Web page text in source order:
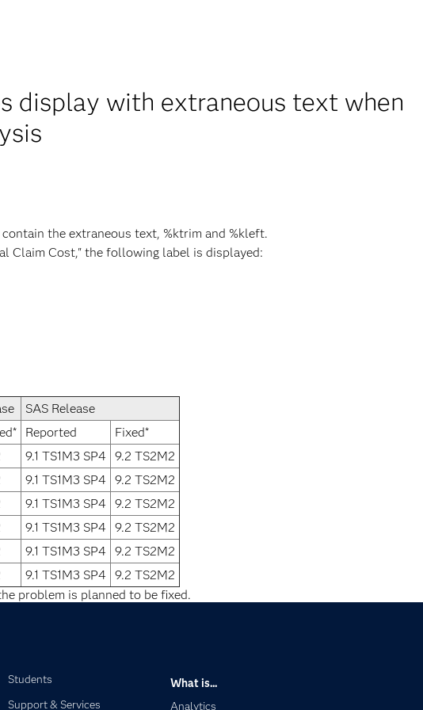
display with extraneous text when
the extraneous text, %ktrim and %kleft.
Claim Cost," the following label is displayed:
SAS Release
Reported
Fixed*
9.1 TS1M3 SP4
9.2 TS2M2
9.1 TS1M3 SP4
9.2 TS2M2
9.1 TS1M3 SP4
9.2 TS2M2
9.1 TS1M3 SP4
9.2 TS2M2
9.1 TS1M3 SP4
9.2 TS2M2
9.1 TS1M3 SP4
9.2 TS2M2
problem is planned to be fixed.
Students
Support & Services
What is...
Analytics